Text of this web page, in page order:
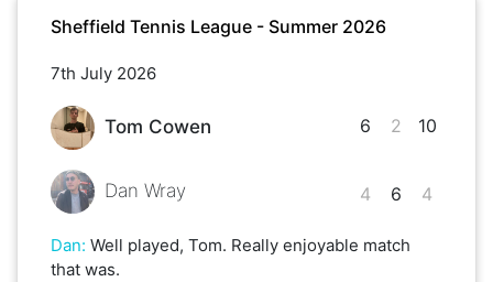
Sheffield Tennis League - Summer 2026
7th July 2026
Tom Cowen
Dan Wray
6
4
2
6
10
4
Dan: Well played, Tom. Really enjoyable match
that was.